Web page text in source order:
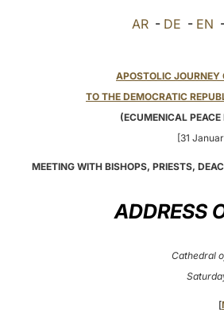
AR - DE - EN
APOSTOLIC JOURNEY
TO THE DEMOCRATIC
(ECUMENICAL
[31
MEETING WITH BISHOPS, PRIESTS,
ADDRESS
Cathedral
[